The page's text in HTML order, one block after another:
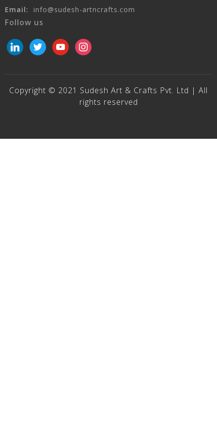
Email:
info@sudesh-artncrafts.com
Follow us
linkedintwitteryoutubeinstagram
Copyright © 2021 Sudesh Art & Crafts Pvt. Ltd | All
rights reserved